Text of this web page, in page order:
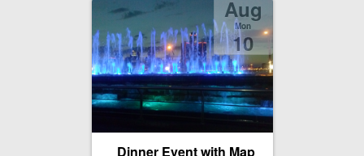
Aug
Mon
10
Dinner Event with Map